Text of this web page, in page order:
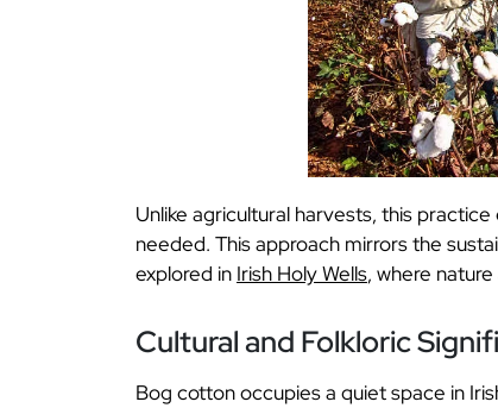
Unlike agricultural harvests, this
needed. This approach mirrors the
explored in Irish Holy Wells, where
Cultural and Folkloric
Bog cotton occupies a quiet space in